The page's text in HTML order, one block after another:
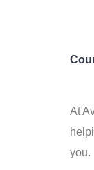
At
you.